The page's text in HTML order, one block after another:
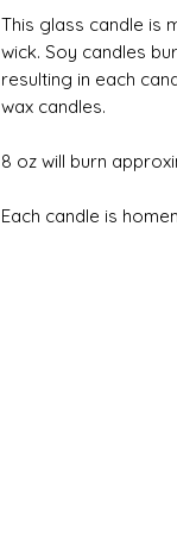
This glass candle is
wick. Soy candles
resulting in each
wax candles.
8 oz will burn
Each candle is